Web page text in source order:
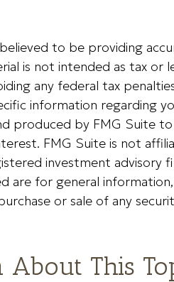
to be providing
is not intended as tax or
any federal tax
information regarding
produced by FMG Suite
FMG Suite is not
investment advisory
are for general
or sale of any
About This